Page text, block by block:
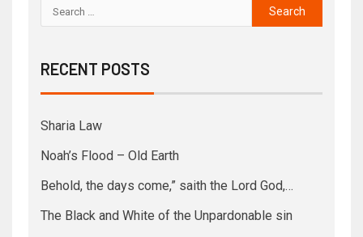
RECENT POSTS
Sharia Law
Noah’s Flood – Old Earth
Behold, the days come,” saith the Lord God,…
The Black and White of the Unpardonable sin